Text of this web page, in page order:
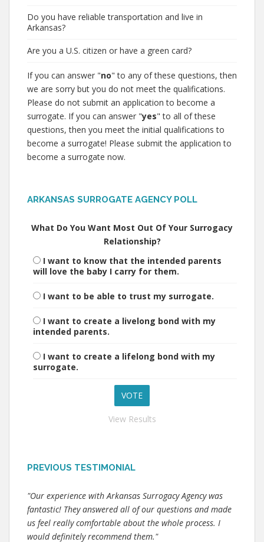
Do you have reliable transportation and live in
Arkansas?
Are you a U.S. citizen or have a green card?
If you can answer "no" to any of these questions, then
we are sorry but you do not meet the qualifications.
Please do not submit an application to become a
surrogate. If you can answer "yes" to all of these
questions, then you meet the initial qualifications to
become a surrogate! Please submit the application to
become a surrogate now.
ARKANSAS SURROGATE AGENCY POLL
What Do You Want Most Out Of Your Surrogacy
Relationship?
I want to know that the intended parents
will love the baby I carry for them.
I want to be able to trust my surrogate.
I want to create a livelong bond with my
intended parents.
I want to create a lifelong bond with my
surrogate.
View Results
PREVIOUS TESTIMONIAL
"Our experience with Arkansas Surrogacy Agency was
fantastic! They answered all of our questions and made
us feel really comfortable about the whole process. I
would definitely recommend them."